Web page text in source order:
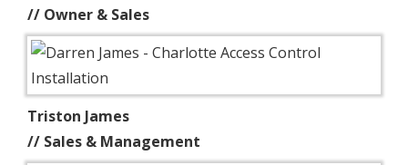
// Owner & Sales
Triston James
// Sales & Management